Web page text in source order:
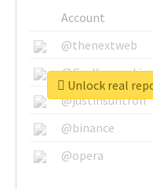
Account
@thenextweb
@GuyKawasaki
@justinsuntron
@binance
@opera
Unlock real